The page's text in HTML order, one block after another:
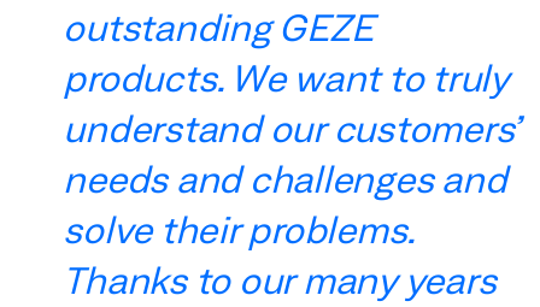
outstanding GEZE
products. We want to truly
understand our customers’
needs and challenges and
solve their problems.
Thanks to our many years